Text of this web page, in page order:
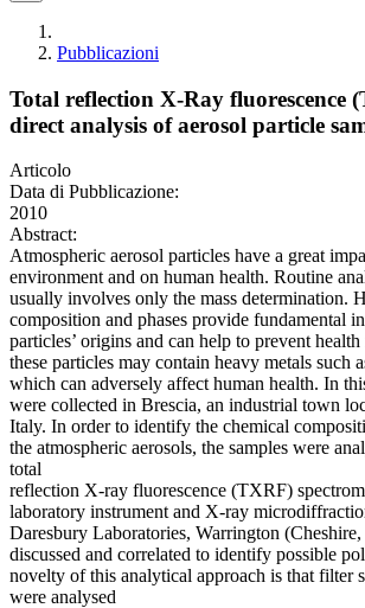
Pubblicazioni
Total reflection X-Ray fluorescence
direct analysis of aerosol particle
Articolo
Data di Pubblicazione:
2010
Abstract:
Atmospheric aerosol particles have a great
environment and on human health. Routine
usually involves only the mass determination.
composition and phases provide fundamental
particles’ origins and can help to prevent
these particles may contain heavy metals such
which can adversely affect human health. In
were collected in Brescia, an industrial town
Italy. In order to identify the chemical
the atmospheric aerosols, the samples were
total
reflection X-ray fluorescence (TXRF)
laboratory instrument and X-ray
Daresbury Laboratories, Warrington
discussed and correlated to identify possible
novelty of this analytical approach is that filter
were analysed